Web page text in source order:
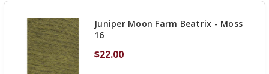
Juniper Moon Farm Beatrix - Moss
16
$22.00